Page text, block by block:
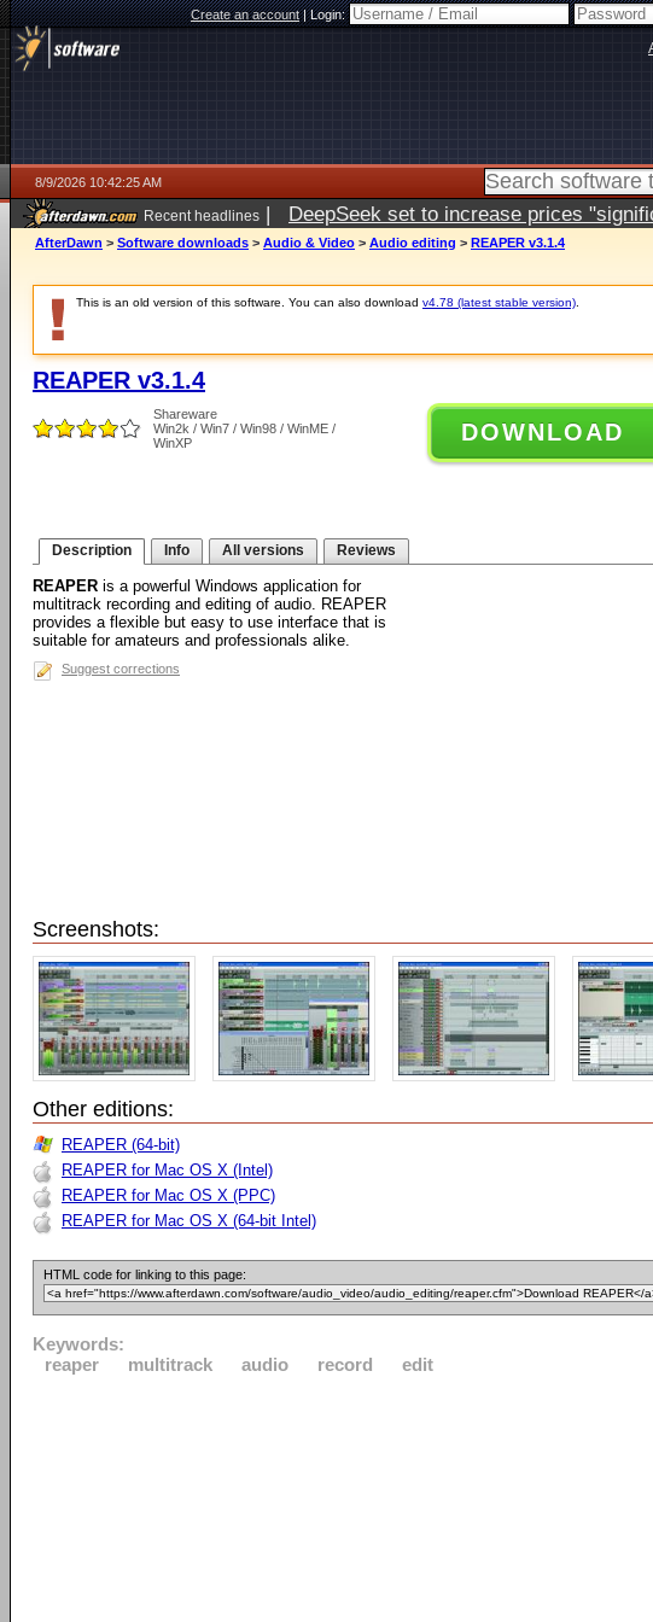
Create an account|Login:
8/9/2026 10:42:25 AM
Recent headlines | DeepSeek set to increase prices
AfterDawn > Software downloads > Audio & Video > Audio editing > REAPER v3.1.4
This is an old version of this software. You can also download v4.78 (latest stable version)
REAPER v3.1.4
Shareware
Win2k / Win7 / Win98 / WinME /
WinXP
DOWNLOAD
Description Info All versions Reviews
REAPER is a powerful Windows application for
multitrack recording and editing of audio. REAPER
provides a flexible but easy to use interface that is
suitable for amateurs and professionals alike.
Suggest corrections
Screenshots:
Other editions:
REAPER (64-bit)
REAPER for Mac OS X (Intel)
REAPER for Mac OS X (PPC)
REAPER for Mac OS X (64-bit Intel)
HTML code for linking to this page:
Keywords:
reaper
multitrack audio record edit